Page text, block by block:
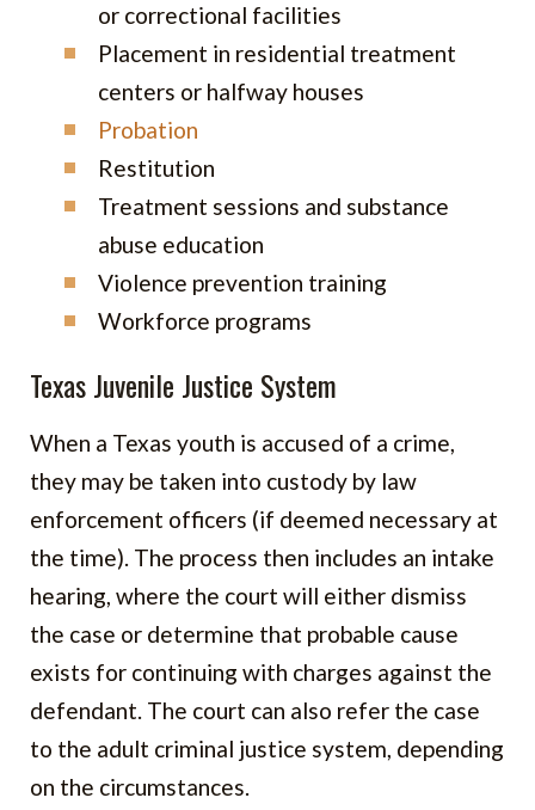
or correctional facilities
Placement in residential treatment
centers or halfway houses
Probation
Restitution
Treatment sessions and substance
abuse education
Violence prevention training
Workforce programs
Texas Juvenile Justice System
When a Texas youth is accused of a crime,
they may be taken into custody by law
enforcement officers (if deemed necessary at
the time). The process then includes an intake
hearing, where the court will either dismiss
the case or determine that probable cause
exists for continuing with charges against the
defendant. The court can also refer the case
to the adult criminal justice system, depending
on the circumstances.